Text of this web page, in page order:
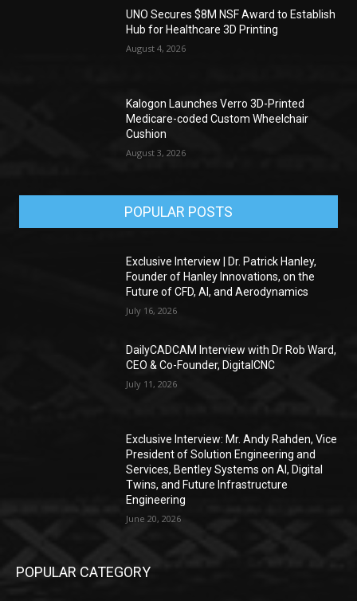
UNO Secures $8M NSF Award to Establish
Hub for Healthcare 3D Printing
August 4, 2026
Kalogon Launches Verro 3D-Printed
Medicare-coded Custom Wheelchair
Cushion
August 3, 2026
POPULAR POSTS
Exclusive Interview | Dr. Patrick Hanley,
Founder of Hanley Innovations, on the
Future of CFD, AI, and Aerodynamics
July 16, 2026
DailyCADCAM Interview with Dr Rob Ward,
CEO & Co-Founder, DigitalCNC
July 11, 2026
Exclusive Interview: Mr. Andy Rahden, Vice
President of Solution Engineering and
Services, Bentley Systems on AI, Digital
Twins, and Future Infrastructure
Engineering
June 20, 2026
POPULAR CATEGORY